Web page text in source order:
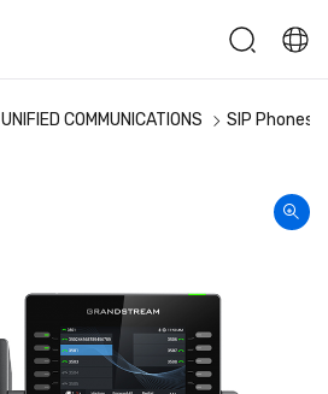
UNIFIED COMMUNICATIONS SIP Phones